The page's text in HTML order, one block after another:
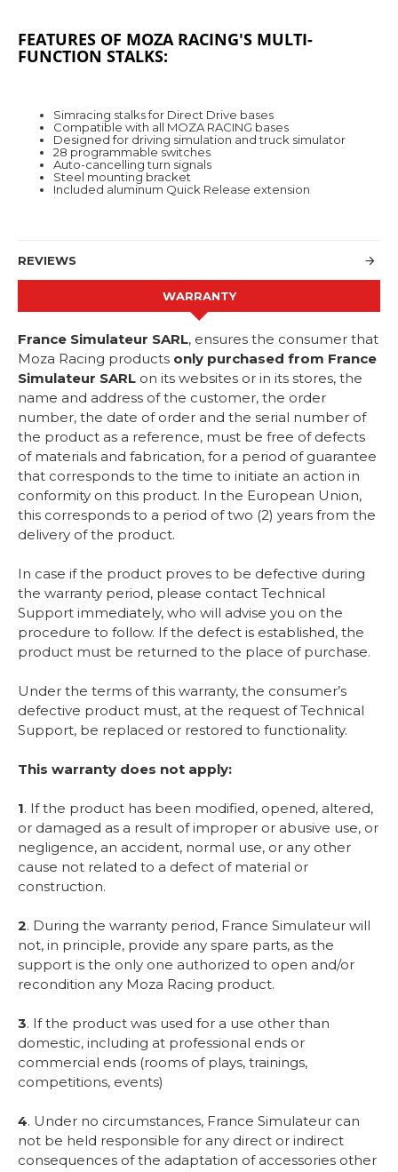
FEATURES OF MOZA RACING'S MULTI-
FUNCTION STALKS:
Simracing stalks for Direct Drive bases
Compatible with all MOZA RACING bases
Designed for driving simulation and truck simulator
28 programmable switches
Auto-cancelling turn signals
Steel mounting bracket
Included aluminum Quick Release extension
REVIEWS
WARRANTY
France Simulateur SARL, ensures the consumer that
Moza Racing products only purchased from France
Simulateur SARL on its websites or in its stores, the
name and address of the customer, the order
number, the date of order and the serial number of
the product as a reference, must be free of defects
of materials and fabrication, for a period of guarantee
that corresponds to the time to initiate an action in
conformity on this product. In the European Union,
this corresponds to a period of two (2) years from the
delivery of the product.
In case if the product proves to be defective during
the warranty period, please contact Technical
Support immediately, who will advise you on the
procedure to follow. If the defect is established, the
product must be returned to the place of purchase.
Under the terms of this warranty, the consumer’s
defective product must, at the request of Technical
Support, be replaced or restored to functionality.
This warranty does not apply:
1. If the product has been modified, opened, altered,
or damaged as a result of improper or abusive use, or
negligence, an accident, normal use, or any other
cause not related to a defect of material or
construction.
2. During the warranty period, France Simulateur will
not, in principle, provide any spare parts, as the
support is the only one authorized to open and/or
recondition any Moza Racing product.
3. If the product was used for a use other than
domestic, including at professional ends or
commercial ends (rooms of plays, trainings,
competitions, events)
4. Under no circumstances, France Simulateur can
not be held responsible for any direct or indirect
consequences of the adaptation of accessories other